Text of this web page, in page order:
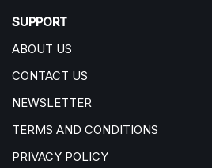
SUPPORT
ABOUT US
CONTACT US
NEWSLETTER
TERMS AND CONDITIONS
PRIVACY POLICY